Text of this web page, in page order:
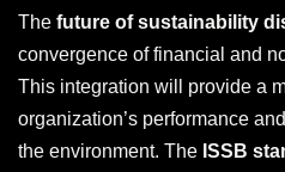
The future of sustainability
convergence of financial and
This integration will provide a
organization’s performance
the environment. The ISSB